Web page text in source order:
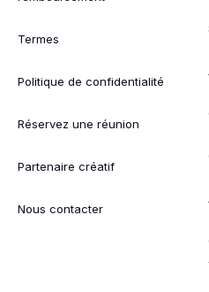
Termes
Politique de confidentialité
Réservez une réunion
Partenaire créatif
Nous contacter